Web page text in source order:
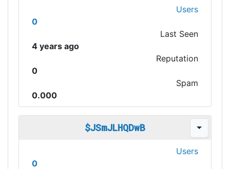
Users
0
Last Seen
4 years ago
Reputation
0
Spam
0.000
$JSmJLHQDwB
Users
0